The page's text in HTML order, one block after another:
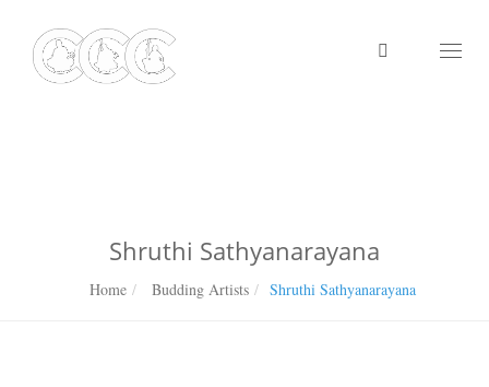
Shruthi Sathyanarayana
Home Budding Artists Shruthi Sathyanarayana